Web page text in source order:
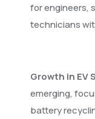
for engineers,
technicians
Growth in EV
emerging,
battery